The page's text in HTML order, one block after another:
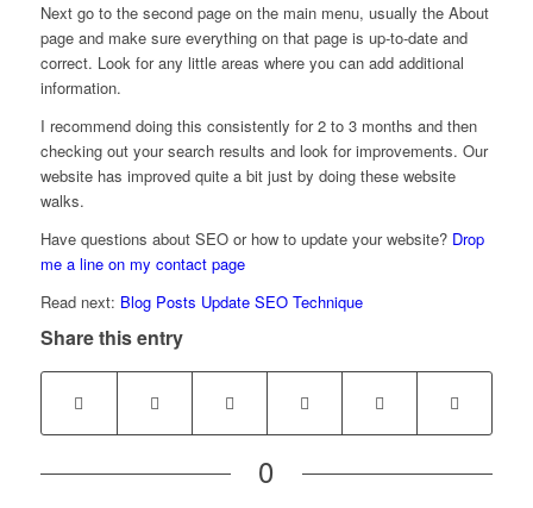
Next go to the second page on the main menu, usually the About
page and make sure everything on that page is up-to-date and
correct. Look for any little areas where you can add additional
information.
I recommend doing this consistently for 2 to 3 months and then
checking out your search results and look for improvements. Our
website has improved quite a bit just by doing these website
walks.
Have questions about SEO or how to update your website? Drop
me a line on my contact page
Read next: Blog Posts Update SEO Technique
Share this entry
0